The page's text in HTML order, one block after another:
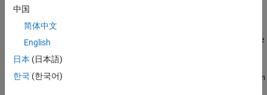
approximation of a continuous-time delay can yield much better
phase matching. For example, the following figure shows the
phase delay of a 10.2-second time delay discretized with a sample
a first-order Padé approximation, discretized using the tustin
中国
简体中文
English
日本 (日本語)
한국 (한국어)